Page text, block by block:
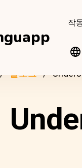
작
블로그